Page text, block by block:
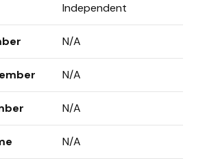
Independent
N/A
N/A
N/A
N/A